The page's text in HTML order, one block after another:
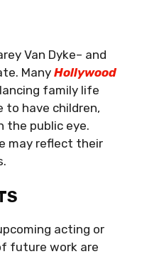
Van Dyke– and
Many Hollywood
family life
to have children,
the public eye.
may reflect their
acting or
future work are